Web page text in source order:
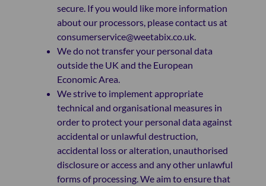
secure. If you would like more information
about our processors, please contact us at
consumerservice@weetabix.co.uk.
We do not transfer your personal data
outside the UK and the European
Economic Area.
We strive to implement appropriate
technical and organisational measures in
order to protect your personal data against
accidental or unlawful destruction,
accidental loss or alteration, unauthorised
disclosure or access and any other unlawful
forms of processing. We aim to ensure that